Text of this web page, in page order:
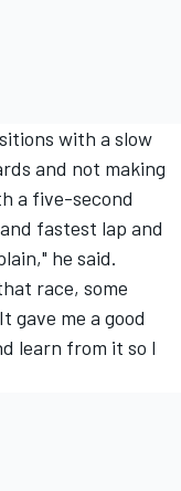
with a slow
and not making
a five-second
fastest lap and
he said.
race, some
gave me a good
learn from it so I